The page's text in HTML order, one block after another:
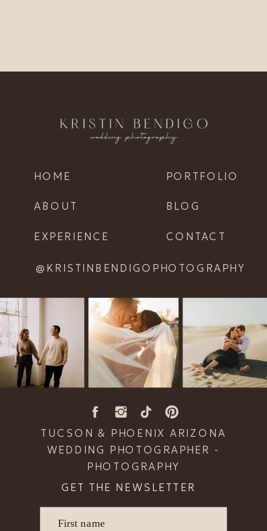
First name
GET THE NEWSLETTER
CONTACT
BLOG
PORTFOLIO
EXPERIENCE
ABOUT
HOME
@KRISTINBENDIGOPHOTOGRAPHY
TUCSON & PHOENIX ARIZONA
WEDDING PHOTOGRAPHER -
PHOTOGRAPHY